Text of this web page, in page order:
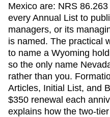
Mexico are: NRS
every Annual List to
managers, or its
is named. The practical
to name a Wyoming
so the only name
rather than you.
Articles, Initial List, and
$350 renewal each
explains how the two-